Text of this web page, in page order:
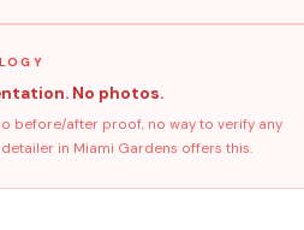
No photos.
before/after proof, no way to verify any
in Miami Gardens offers this.